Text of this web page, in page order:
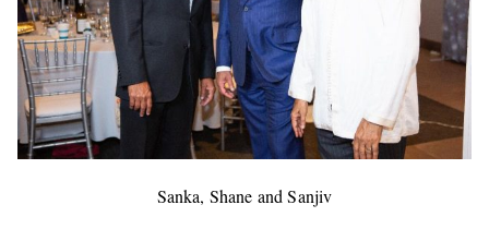
Sanka, Shane and Sanjiv